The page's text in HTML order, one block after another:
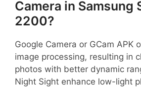
Camera in Samsung
2200?
Google Camera or GCam APK
image processing, resulting in
photos with better dynamic
Night Sight enhance low-light